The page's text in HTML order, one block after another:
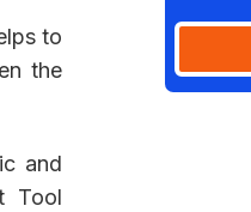
to
the
and
Tool